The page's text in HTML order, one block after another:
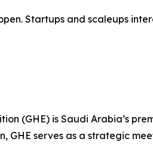
Startups and scaleups
(GHE) is Saudi Arabia’s
serves as a strategic